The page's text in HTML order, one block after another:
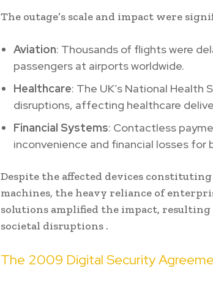
The outage’s scale and impact were
Aviation: Thousands of flights were
passengers at airports worldwide.
Healthcare: The UK’s National
disruptions, affecting healthcare
Financial Systems: Contactless
inconvenience and financial losses for
Despite the affected devices
machines, the heavy reliance of
solutions amplified the impact,
societal disruptions .
The 2009 Digital Security